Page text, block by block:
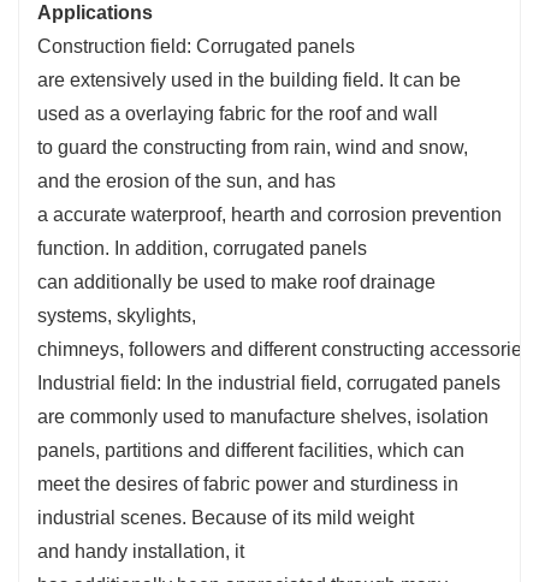
Applications
Construction field: Corrugated panels
are extensively used in the building field. It can be
used as a overlaying fabric for the roof and wall
to guard the constructing from rain, wind and snow,
and the erosion of the sun, and has
a accurate waterproof, hearth and corrosion prevention
function. In addition, corrugated panels
can additionally be used to make roof drainage
systems, skylights,
chimneys, followers and different constructing accessories
Industrial field: In the industrial field, corrugated panels
are commonly used to manufacture shelves, isolation
panels, partitions and different facilities, which can
meet the desires offabric power and sturdiness in
industrial scenes. Because of its mild weight
and handy installation, it